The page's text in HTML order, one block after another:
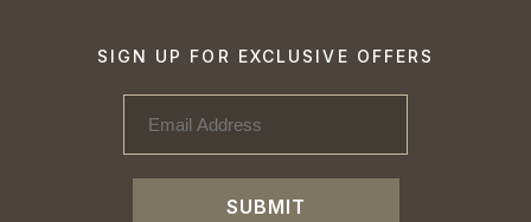
SIGN UP FOR EXCLUSIVE OFFERS
SUBMIT